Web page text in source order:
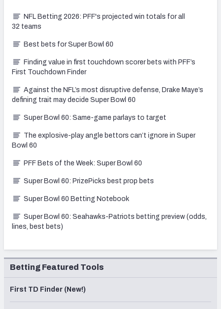
NFL Betting 2026: PFF's projected win totals for all
32 teams
Best bets for Super Bowl 60
Finding value in first touchdown scorer bets with PFF’s
First Touchdown Finder
Against the NFL’s most disruptive defense, Drake Maye’s
defining trait may decide Super Bowl 60
Super Bowl 60: Same-game parlays to target
The explosive-play angle bettors can’t ignore in Super
Bowl 60
PFF Bets of the Week: Super Bowl 60
Super Bowl 60: PrizePicks best prop bets
Super Bowl 60 Betting Notebook
Super Bowl 60: Seahawks-Patriots betting preview (odds,
lines, best bets)
Betting Featured Tools
First TD Finder (New!)